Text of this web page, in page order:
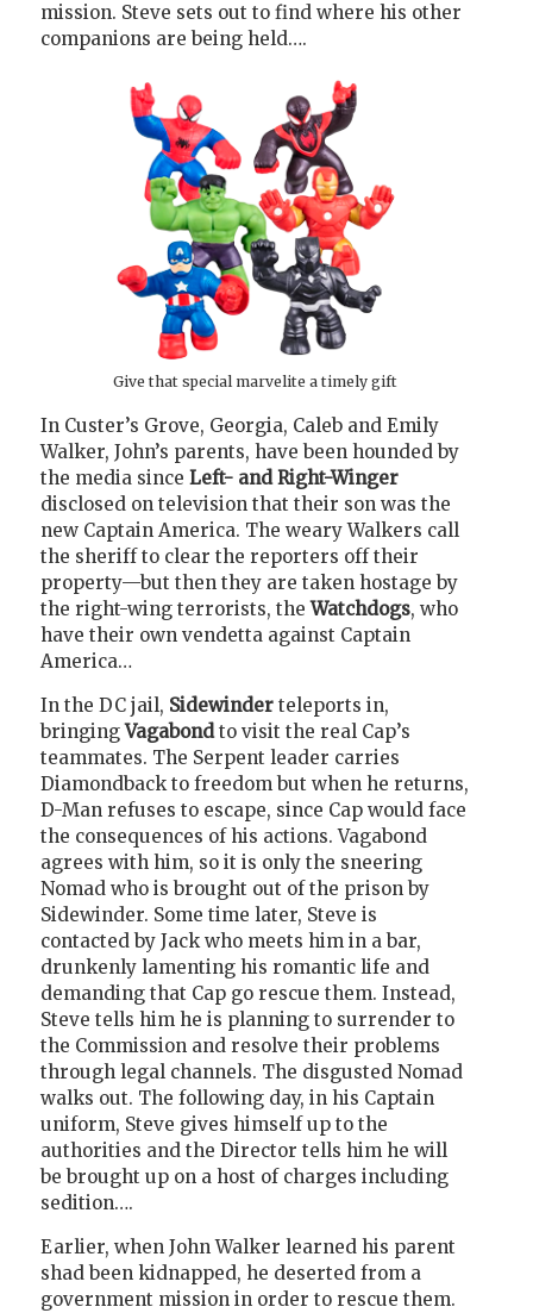
mission. Steve sets out to find where his other
companions are being held….
Give that special marvelite a timely gift
In Custer’s Grove, Georgia, Caleb and Emily
Walker, John’s parents, have been hounded by
the media since Left- and Right-Winger
disclosed on television that their son was the
new Captain America. The weary Walkers call
the sheriff to clear the reporters off their
property—but then they are taken hostage by
the right-wing terrorists, theWatchdogs, who
have their own vendetta against Captain
America…
In the DC jail, Sidewinder teleports in,
bringingVagabondto visit the real Cap’s
teammates. The Serpent leader carries
Diamondback to freedom but when he returns,
D-Man refuses to escape, since Cap would face
the consequences of his actions. Vagabond
agrees with him, so it is only the sneering
Nomad who is brought out of the prison by
Sidewinder. Some time later, Steve is
contacted by Jack who meets him in a bar,
drunkenly lamenting his romantic life and
demanding that Cap go rescue them. Instead,
Steve tells him he is planning to surrender to
the Commission and resolve their problems
through legal channels. The disgusted Nomad
walks out. The following day, in his Captain
uniform, Steve gives himself up to the
authorities and the Director tells him he will
be brought up on a host of charges including
sedition….
Earlier, when John Walker learned his parent
shad been kidnapped, he deserted from a
government mission in order to rescue them.